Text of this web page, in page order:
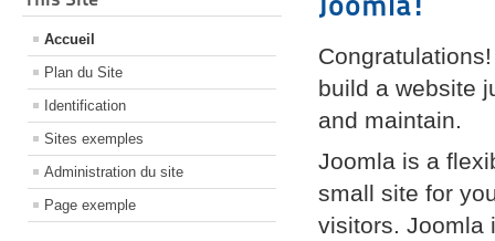
Accueil
Plan du Site
Identification
Sites exemples
Administration du site
Page exemple
build a website
and maintain.
Joomla is a
small site for
visitors. Joomla